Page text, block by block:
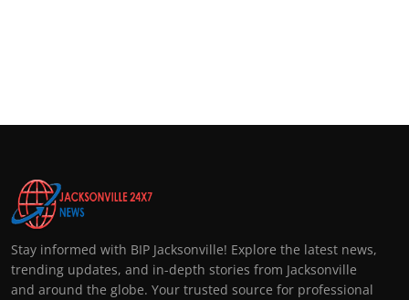
Stay informed with BIP Jacksonville! Explore the latest news,
trending updates, and in-depth stories from Jacksonville
and around the globe. Your trusted source for professional